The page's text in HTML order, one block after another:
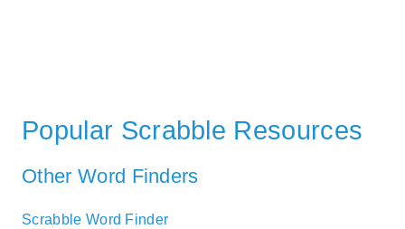
Popular Scrabble Resources
Other Word Finders
Scrabble Word Finder